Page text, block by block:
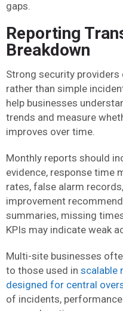
gaps.
Reporting
Breakdown
Strong security
rather than simple
help businesses
trends and measure
improves over time.
Monthly reports should
evidence, response time
rates, false alarm
improvement
summaries, missing
KPIs may indicate weak
Multi-site businesses
to those used in scalable
designed for central
of incidents,